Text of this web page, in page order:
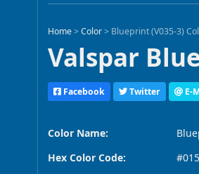
Home >Color > Blueprint (V035-3)
Valspar
Facebook Twitter E-
Color Name:
Hex Color Code: